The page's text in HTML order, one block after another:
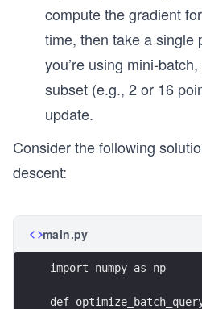
compute the gradient
time, then take a single
you’re using mini-
subset (e.g., 2 or 16
update.
Consider the following
descent:
main.py
import numpy as np
def